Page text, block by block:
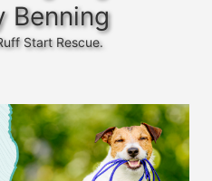
Benning
Start Rescue.